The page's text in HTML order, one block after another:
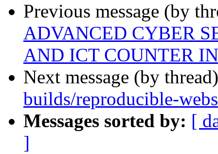
Previous message (by
ADVANCED CYBER
AND ICT COUNTER
Next message (by
builds/reproducible-
Messages sorted by: [
]